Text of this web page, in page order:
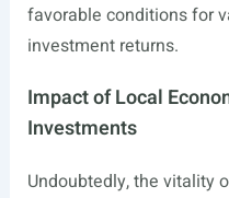
favorable conditions for
investment returns.
Impact of Local
Investments
Undoubtedly, the vitality